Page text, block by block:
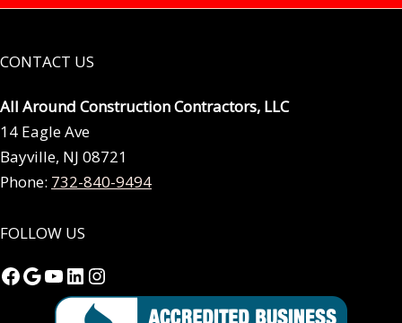
CONTACT US
All Around Construction Contractors, LLC
14 Eagle Ave
Bayville, NJ 08721
Phone: 732-840-9494
FOLLOW US
Facebook
Google
YouTube
LinkedIn
Instagram